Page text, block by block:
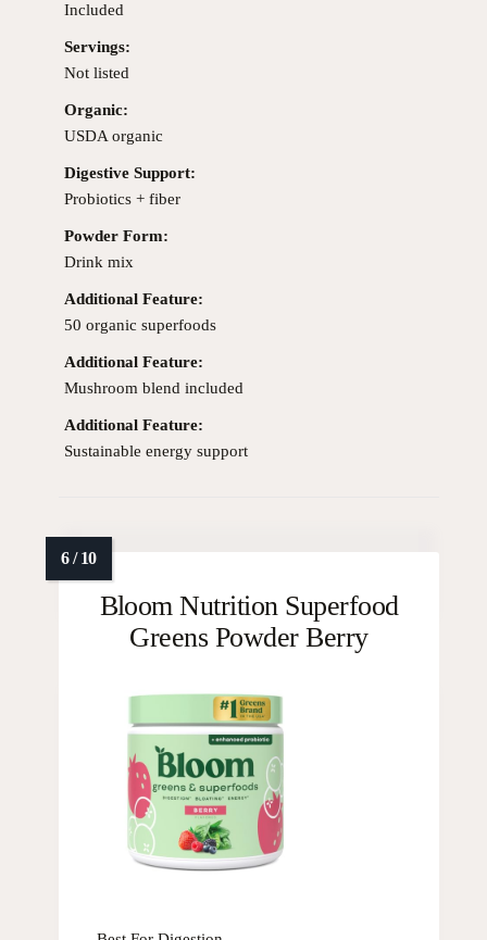
Included
Servings:
Not listed
Organic:
USDA organic
Digestive Support:
Probiotics + fiber
Powder Form:
Drink mix
Additional Feature:
50 organic superfoods
Additional Feature:
Mushroom blend included
Additional Feature:
Sustainable energy support
Bloom Nutrition Superfood
Greens Powder Berry